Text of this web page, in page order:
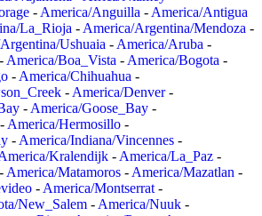
- America/Anguilla - America/Antigua
La_Rioja - America/Argentina/Mendoza -
Ushuaia - America/Aruba -
- America/Boa_Vista - America/Bogota -
- America/Chihuahua -
- America/Denver-
- America/Goose_Bay -
- America/Hermosillo -
- America/Indiana/Vincennes -
Kralendijk - America/La_Paz -
- America/Matamoros - America/Mazatlan -
- America/Montserrat -
New_Salem - America/Nuuk -